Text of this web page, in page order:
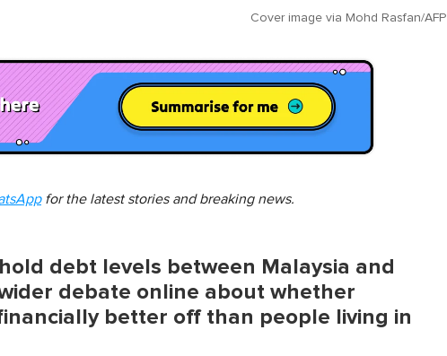
Cover image via Mohd Rasfan/AFP
for the latest stories and breaking news.
debt levels between Malaysia and
debate online about whether
better off than people living in